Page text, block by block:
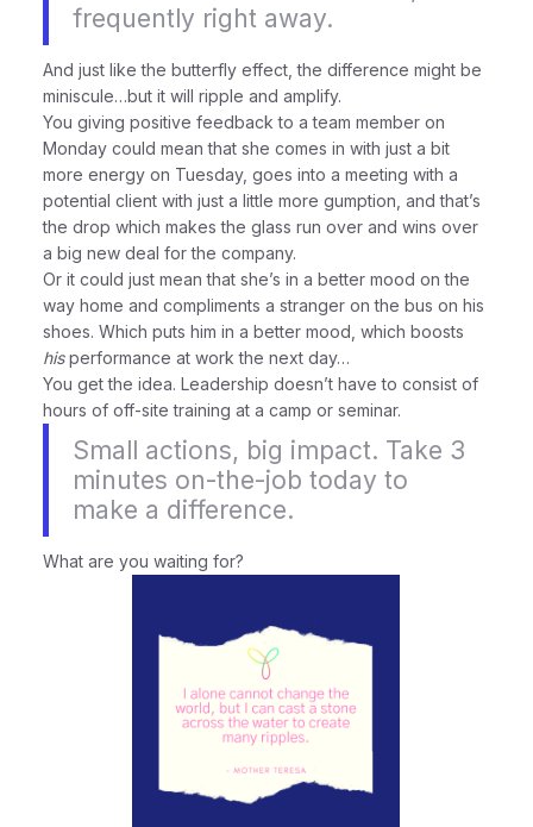
frequently right away.
And just like the butterfly effect, the difference might be
miniscule…but it will ripple and amplify.
You giving positive feedback to a team member on
Monday could mean that she comes in with just a bit
more energy on Tuesday, goes into a meeting with a
potential client with just a little more gumption, and that’s
the drop which makes the glass run over and wins over
a big new deal for the company.
Or it could just mean that she’s in a better mood on the
way home and compliments a stranger on the bus on his
shoes. Which puts him in a better mood, which boosts
hisperformance at work the next day…
You get the idea. Leadership doesn’t have to consist of
hours of off-site training at a camp or seminar.
Small actions, big impact. Take 3
minutes on-the-job today to
make a difference.
What are you waiting for?